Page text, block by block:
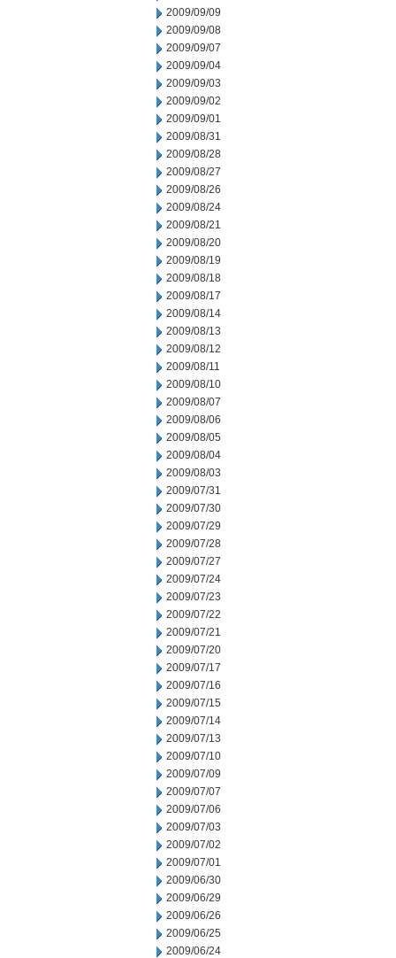
2009/09/09
2009/09/08
2009/09/07
2009/09/04
2009/09/03
2009/09/02
2009/09/01
2009/08/31
2009/08/28
2009/08/27
2009/08/26
2009/08/24
2009/08/21
2009/08/20
2009/08/19
2009/08/18
2009/08/17
2009/08/14
2009/08/13
2009/08/12
2009/08/11
2009/08/10
2009/08/07
2009/08/06
2009/08/05
2009/08/04
2009/08/03
2009/07/31
2009/07/30
2009/07/29
2009/07/28
2009/07/27
2009/07/24
2009/07/23
2009/07/22
2009/07/21
2009/07/20
2009/07/17
2009/07/16
2009/07/15
2009/07/14
2009/07/13
2009/07/10
2009/07/09
2009/07/07
2009/07/06
2009/07/03
2009/07/02
2009/07/01
2009/06/30
2009/06/29
2009/06/26
2009/06/25
2009/06/24